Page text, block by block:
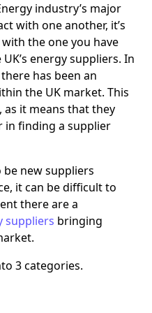
industry’s major
with one another, it’s
the one you have
energy suppliers. In
has been an
the UK market. This
it means that they
in finding a supplier
be new suppliers
it can be difficult to
there are a
suppliers bringing
3 categories.